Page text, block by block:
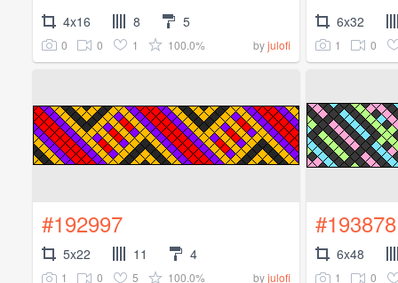
4x16 8 5
0 0 1 100.0% byjulofi
6x32
1 0
#192997
5x22 11 4
1 0 5 100.0% byjulofi
#193878
6x48
1 0